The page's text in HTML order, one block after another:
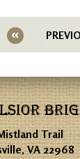
Trail
VA 22968